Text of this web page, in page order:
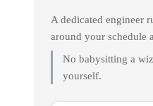
A dedicated engineer
around your schedule
No babysitting a
yourself.